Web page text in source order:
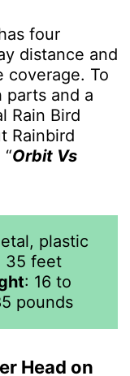
four
distance and
coverage. To
and a
Rain Bird
Rainbird
Orbit Vs
plastic
35 feet
: 16 to
pounds
Head on